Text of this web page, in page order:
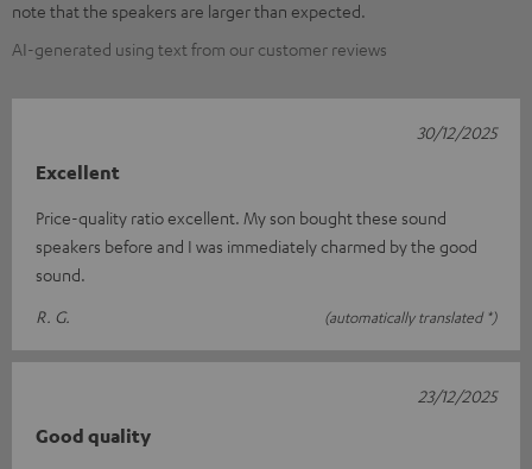
note that the speakers are larger than expected.
AI-generated using text from our customer reviews
Excellent
Price-quality ratio excellent. My son bought these sound
speakers before and I was immediately charmed by the good
sound.
R. G.
(automatically translated *)
30/12/2025
Good quality
23/12/2025